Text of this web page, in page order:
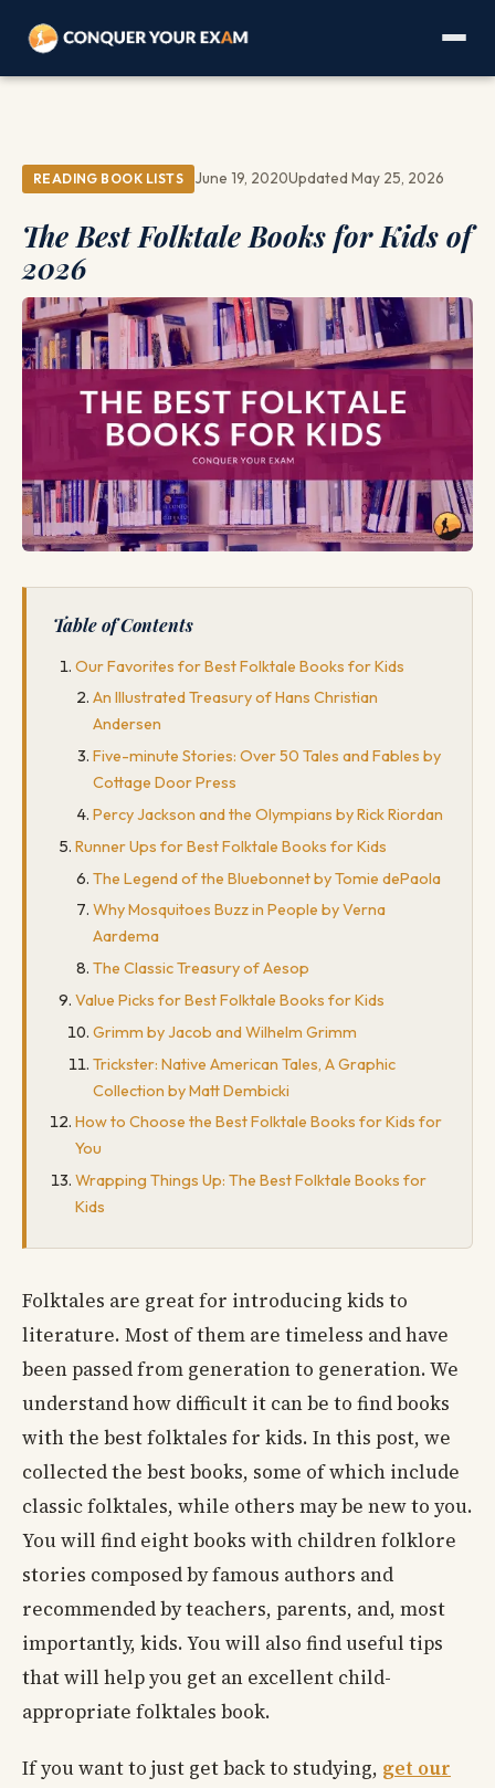
READING BOOK LISTS June 19, 2020Updated May 25, 2026
The Best Folktale Books for Kids of
2026
Table of Contents
Our Favorites for Best Folktale Books for Kids
An Illustrated Treasury of Hans Christian
Andersen
Five-minute Stories: Over 50 Tales and Fables by
Cottage Door Press
Percy Jackson and the Olympians by Rick Riordan
Runner Ups for Best Folktale Books for Kids
The Legend of the Bluebonnet by Tomie dePaola
Why Mosquitoes Buzz in People by Verna
Aardema
The Classic Treasury of Aesop
Value Picks for Best Folktale Books for Kids
Grimm by Jacob and Wilhelm Grimm
Trickster: Native American Tales, A Graphic
Collection by Matt Dembicki
How to Choose the Best Folktale Books for Kids for
You
Wrapping Things Up: The Best Folktale Books for
Kids
Folktales are great for introducing kids to
literature. Most of them are timeless and have
been passed from generation to generation. We
understand how difficult it can be to find books
with the best folktales for kids. In this post, we
collected the best books, some of which include
classic folktales, while others may be new to you.
You will find eight books with children folklore
stories composed by famous authors and
recommended by teachers, parents, and, most
importantly, kids. You will also find useful tips
that will help you get an excellent child-
appropriate folktales book.
If you want to just get back to studying, get our